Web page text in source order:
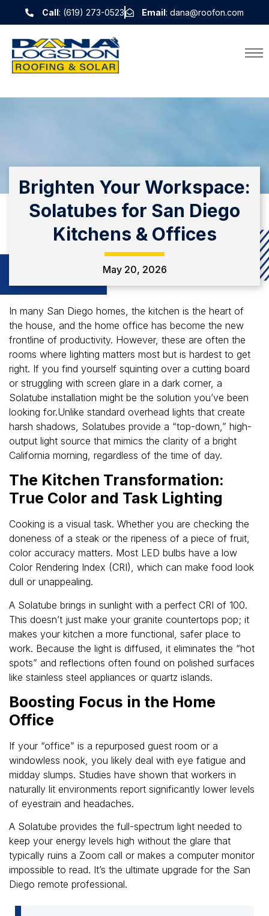
Call: (619) 273-0523 Email: dana@roofon.com
Brighten Your Workspace:
Solatubes for San Diego
Kitchens & Offices
May 20, 2026
In many San Diego homes, the kitchen is the heart of
the house, and the home office has become the new
frontline of productivity. However, these are often the
rooms where lighting matters most but is hardest to get
right. If you find yourself squinting over a cutting board
or struggling with screen glare in a dark corner, a
Solatube installation might be the solution you’ve been
looking for.Unlike standard overhead lights that create
harsh shadows, Solatubes provide a “top-down,” high-
output light source that mimics the clarity of a bright
California morning, regardless of the time of day.
The Kitchen Transformation:
True Color and Task Lighting
Cooking is a visual task. Whether you are checking the
doneness of a steak or the ripeness of a piece of fruit,
color accuracy matters. Most LED bulbs have a low
Color Rendering Index (CRI), which can make food look
dull or unappealing.
A Solatube brings in sunlight with a perfect CRI of 100.
This doesn’t just make your granite countertops pop; it
makes your kitchen a more functional, safer place to
work. Because the light is diffused, it eliminates the “hot
spots” and reflections often found on polished surfaces
like stainless steel appliances or quartz islands.
Boosting Focus in the Home
Office
If your “office” is a repurposed guest room or a
windowless nook, you likely deal with eye fatigue and
midday slumps. Studies have shown that workers in
naturally lit environments report significantly lower levels
of eyestrain and headaches.
A Solatube provides the full-spectrum light needed to
keep your energy levels high without the glare that
typically ruins a Zoom call or makes a computer monitor
impossible to read. It’s the ultimate upgrade for the San
Diego remote professional.